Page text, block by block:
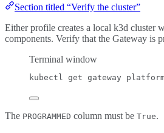
Section titled “Verify the cluster”
Either profile creates a local k3d cluster
components. Verify that the Gateway is
Terminal window
kubectl get gateway
The PROGRAMMED column must be True.